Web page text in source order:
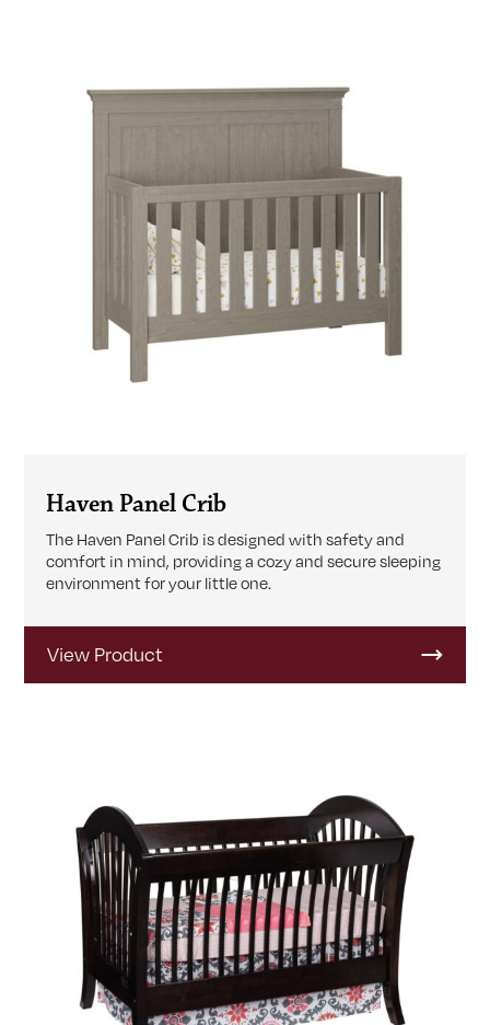
Haven Panel Crib
The Haven Panel Crib is designed with safety and
comfort in mind, providing a cozy and secure sleeping
environment for your little one.
View Product